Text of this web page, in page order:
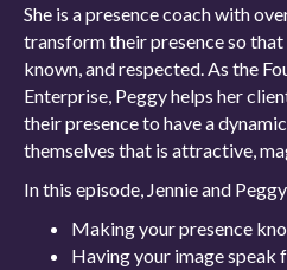
She is a presence coach with
transform their presence so that
known, and respected. As the
Enterprise, Peggy helps her
their presence to have a
themselves that is attractive,
In this episode, Jennie and
Making your presence
Having your image speak